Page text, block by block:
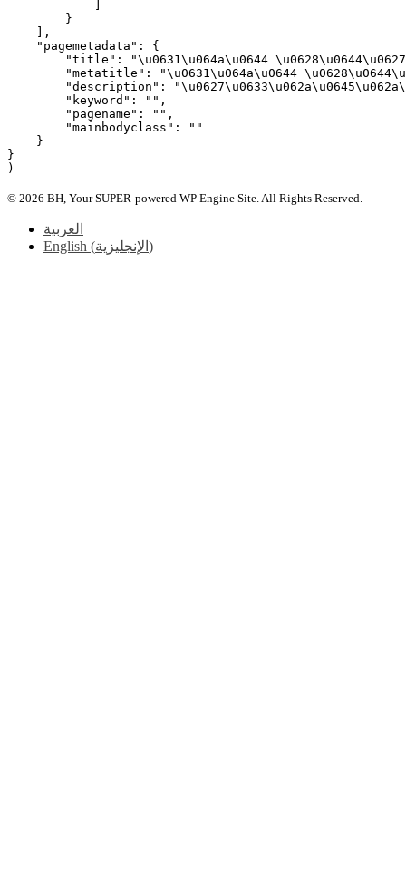
        }
    ],
    "pagemetadata": {
"title": "\u0631\u064a\u0644
"metatitle": "\u0631\u064a\u0644
"description":
        "keyword": "",
        "pagename": "",
        "mainbodyclass": ""
    }
}
© 2026 BH, Your SUPER-powered WP Engine Site. All Rights Reserved.
العربية
English (الإنجليزية )